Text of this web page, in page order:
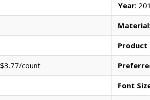
Year:
Material
Product
count
Font